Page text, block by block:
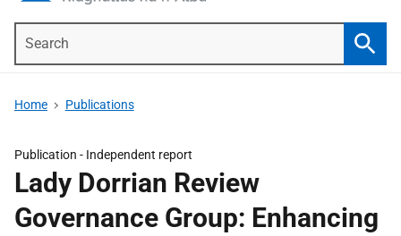
Home Publications
Publication - Independent report
Lady Dorrian Review
Governance Group: Enhancing